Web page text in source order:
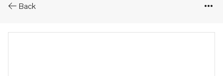
Back